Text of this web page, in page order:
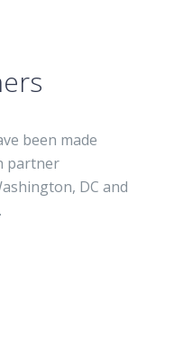
been made
partner
DC and